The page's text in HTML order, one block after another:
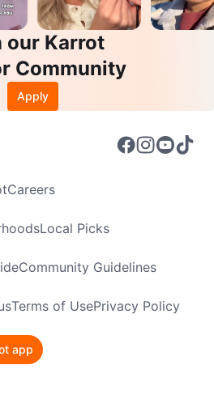
our Karrot
Community
Apply
Careers
Local Picks
Community Guidelines
Terms of UsePrivacy Policy
app